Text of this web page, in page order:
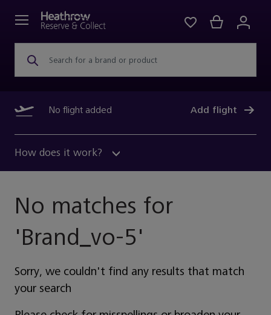
Search for a brand or product
No flight added Add flight
How does it work?
No matches for
'Brand_vo-5'
Sorry, we couldn't find any results that match
your search